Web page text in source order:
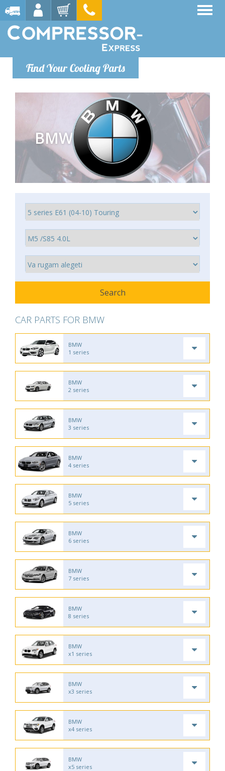
Find Your Cooling Parts
BMW
CAR PARTS FOR BMW
BMW
1 series
BMW
2 series
BMW
3 series
BMW
4 series
BMW
5 series
BMW
6 series
BMW
7 series
BMW
8 series
BMW
x1 series
BMW
x3 series
BMW
x4 series
BMW
x5 series